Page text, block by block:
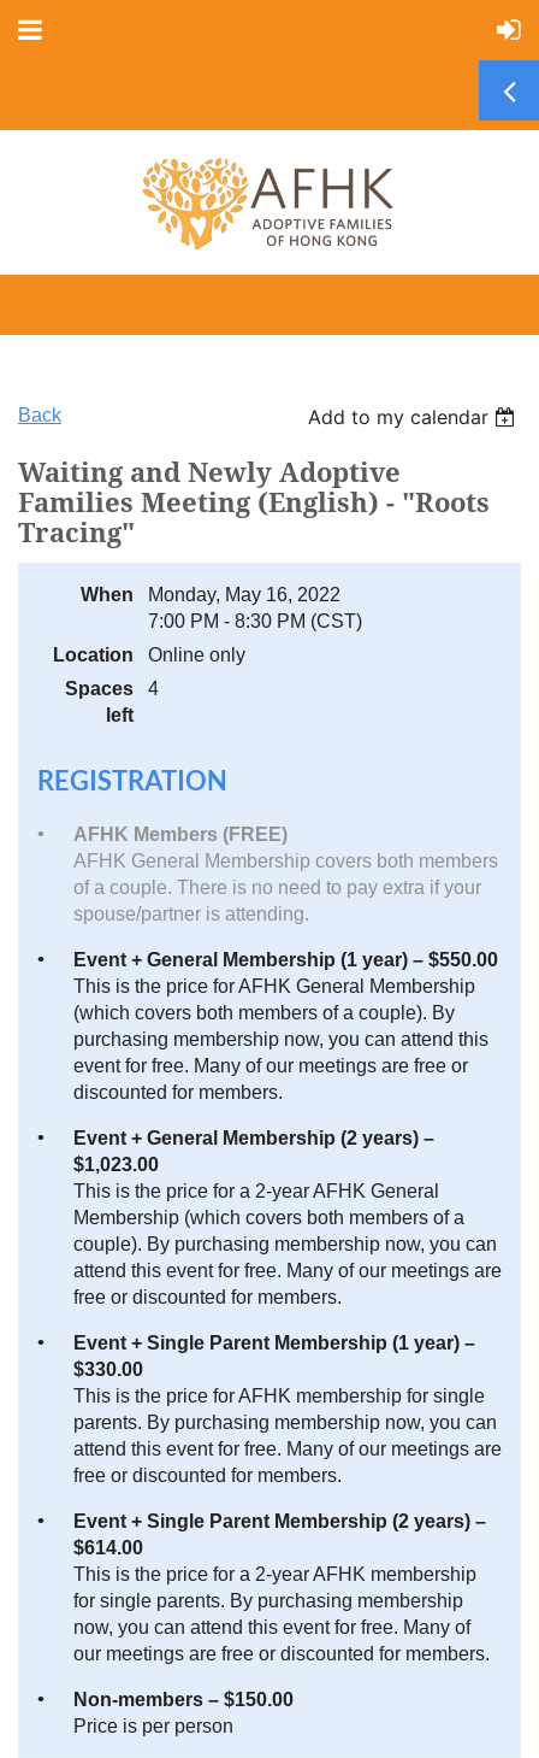
Back Add to my calendar
Waiting and Newly Adoptive
Families Meeting (English) - "Roots
Tracing"
When
Monday, May 16, 2022
7:00 PM - 8:30 PM (CST)
Location
Online only
Spaces
left
4
REGISTRATION
AFHK Members (FREE)
AFHK General Membership covers both members
of a couple. There is no need to pay extra if your
spouse/partner is attending.
Event + General Membership (1 year) – $550.00
This is the price for AFHK General Membership
(which covers both members of a couple). By
purchasing membership now, you can attend this
event for free. Many of our meetings are free or
discounted for members.
Event + General Membership (2 years) –
$1,023.00
This is the price for a 2-year AFHK General
Membership (which covers both members of a
couple). By purchasing membership now, you can
attend this event for free. Many of our meetings are
free or discounted for members.
Event + Single Parent Membership (1 year) –
$330.00
This is the price for AFHK membership for single
parents. By purchasing membership now, you can
attend this event for free. Many of our meetings are
free or discounted for members.
Event + Single Parent Membership (2 years) –
$614.00
This is the price for a 2-year AFHK membership
for single parents. By purchasing membership
now, you can attend this event for free. Many of
our meetings are free or discounted for members.
Non-members – $150.00
Price is per person